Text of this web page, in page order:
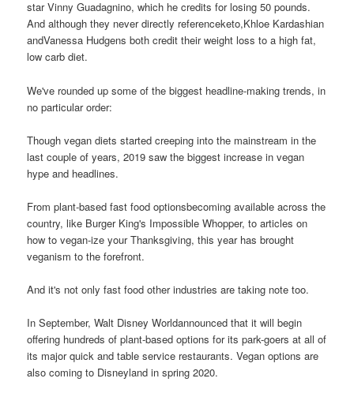
star Vinny Guadagnino, which he credits for losing 50 pounds.
And although they never directly referenceketo,Khloe Kardashian
andVanessa Hudgens both credit their weight loss to a high fat,
low carb diet.
We've rounded up some of the biggest headline-making trends, in
no particular order:
Though vegan diets started creeping into the mainstream in the
last couple of years, 2019 saw the biggest increase in vegan
hype and headlines.
From plant-based fast food optionsbecoming available across the
country, like Burger King's Impossible Whopper, to articles on
how to vegan-ize your Thanksgiving, this year has brought
veganism to the forefront.
And it's not only fast food other industries are taking note too.
In September, Walt Disney Worldannounced that it will begin
offering hundreds of plant-based options for its park-goers at all of
its major quick and table service restaurants. Vegan options are
also coming to Disneyland in spring 2020.